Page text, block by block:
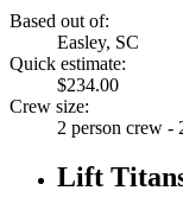
Based out of:
Easley, SC
Quick estimate:
$234.00
Crew size:
2 person crew -
Lift